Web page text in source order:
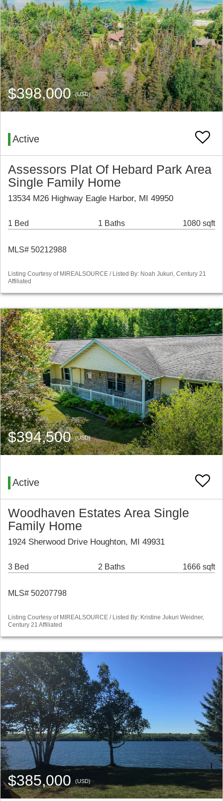
$398,000(USD)
Active
Assessors Plat Of Hebard Park Area
Single Family Home
13534 M26 Highway Eagle Harbor, MI 49950
1 Bed 1 Baths 1080 sqft
MLS# 50212988
Listing Courtesy of MIREALSOURCE / Listed By: Noah Jukuri, Century 21
Affiliated
$394,500(USD)
Active
Woodhaven Estates Area Single
Family Home
1924 Sherwood Drive Houghton, MI 49931
3 Bed 2 Baths 1666 sqft
MLS# 50207798
Listing Courtesy of MIREALSOURCE / Listed By: Kristine Jukuri Weidner,
Century 21 Affiliated
$385,000(USD)